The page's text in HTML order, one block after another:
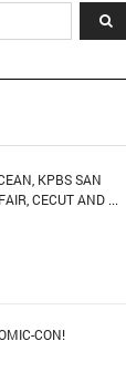
KPBS SAN
CECUT AND ...
CON!